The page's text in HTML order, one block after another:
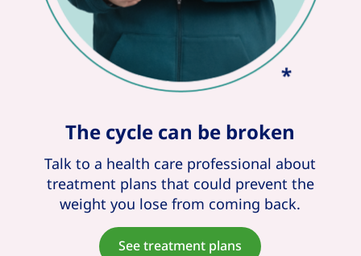
The cycle can be broken
Talk to a health care professional about
treatment plans that could prevent the
weight you lose from coming back.
See treatment plans